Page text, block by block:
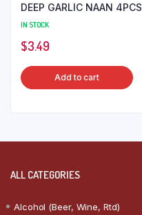
DEEP GARLIC NAAN 4PCS
IN STOCK
$3.49
Add to cart
ALL CATEGORIES
Alcohol (Beer, Wine, Rtd)